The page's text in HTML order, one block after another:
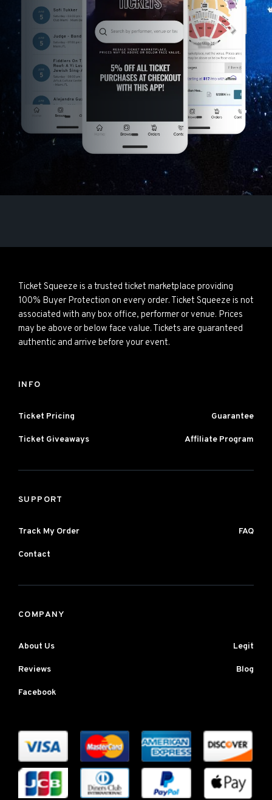
Ticket Squeeze is a trusted ticket marketplace providing
100% Buyer Protection on every order. Ticket Squeeze is not
associated with any box office, performer or venue. Prices
may be above or below face value. Tickets are guaranteed
authentic and arrive before your event.
INFO
Ticket Pricing Guarantee
Ticket Giveaways Affiliate Program
SUPPORT
Track My Order FAQ
Contact
COMPANY
About Us Legit
Reviews Blog
Facebook